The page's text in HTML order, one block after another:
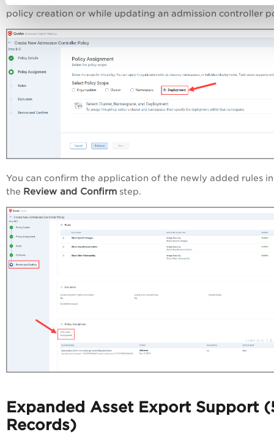
policy creation or while updating an admission controller
You can confirm the application of the newly added rules in
the Review and Confirm step.
Expanded Asset Export Support
Records)